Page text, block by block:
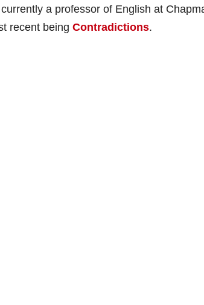
a professor of English at
recent being Contradictions.